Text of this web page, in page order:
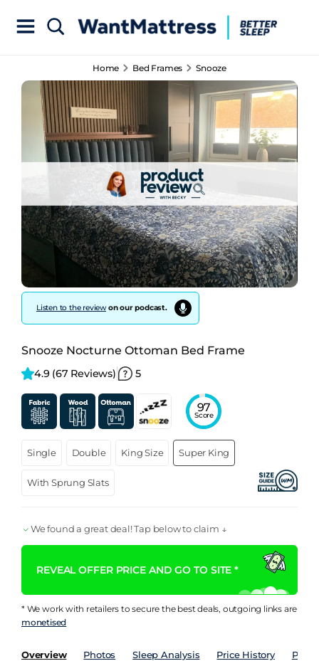
Home Bed Frames Snooze
Listen to the reviewon our podcast.
Snooze Nocturne Ottoman Bed Frame
4.9 (67 Reviews) 5
97
Score
Single Double King Size Super King
With Sprung Slats
We found a great deal! Tap below to claim ↓
REVEAL OFFER PRICE AND GO TO SITE *
* We work with retailers to secure the best deals, outgoing links are
monetised
Overview Photos Sleep Analysis Price History